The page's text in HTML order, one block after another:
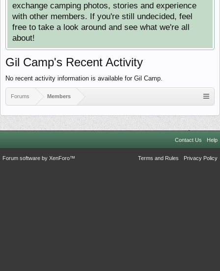
exchange camping photos, stories and experience
with other members. If you're still undecided, feel
free to take a look around and see what we're all
about!
Gil Camp's Recent Activity
No recent activity information is available for Gil Camp.
Forums Members
Contact Us Help
Terms and Rules Privacy Policy
Forum software by XenForo™